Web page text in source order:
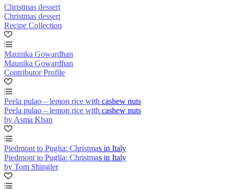
Christmas dessert
Christmas dessert
Recipe Collection
Maunika Gowardhan
Maunika Gowardhan
Contributor Profile
Peela pulao – lemon rice with cashew nuts
Peela pulao – lemon rice with cashew nuts
by Asma Khan
Piedmont to Puglia: Christmas in Italy
Piedmont to Puglia: Christmas in Italy
by Tom Shingler